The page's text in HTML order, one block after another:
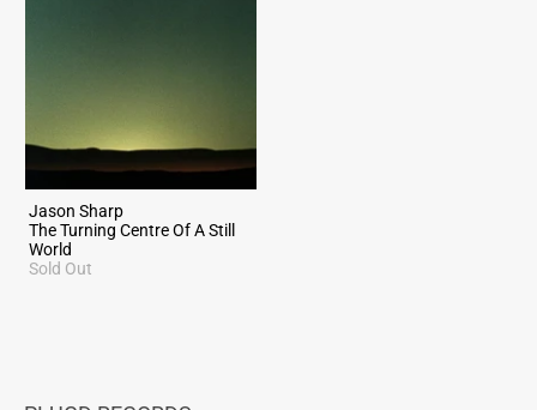
Jason Sharp
The Turning Centre Of A Still
World
Sold Out